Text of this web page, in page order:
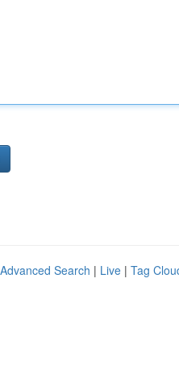
Advanced Search | Live | Tag